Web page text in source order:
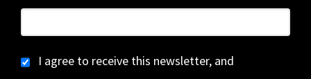
I agree to receive this newsletter, and